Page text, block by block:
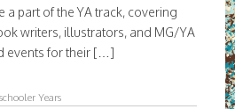
a part of the YA track, covering
writers, illustrators, and MG/YA
events for their […]
Years